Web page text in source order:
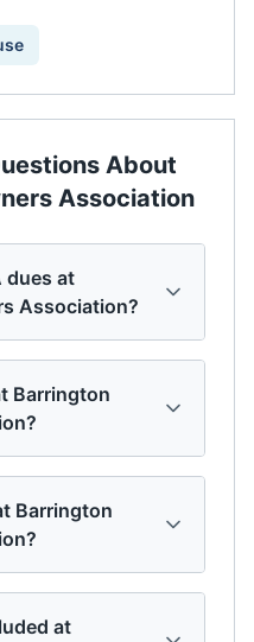
About
Association
dues at
Association?
Barrington
Barrington
at